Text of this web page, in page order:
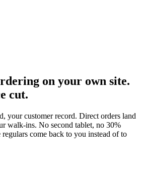
on your own site.
cut.
your customer record. Direct orders land
walk-ins. No second tablet, no 30%
come back to you instead of to